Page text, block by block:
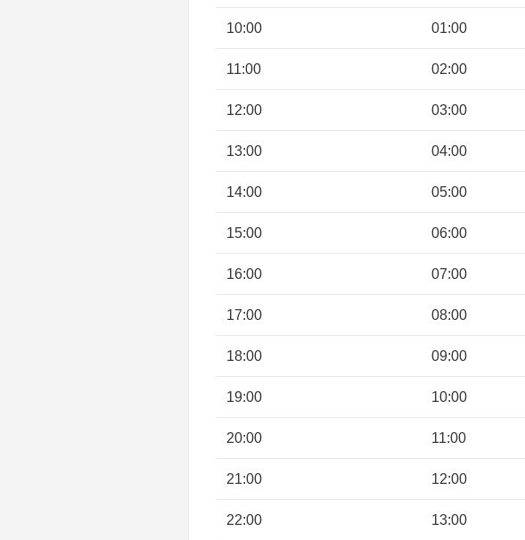
10:00 01:00
11:00 02:00
12:00 03:00
13:00 04:00
14:00 05:00
15:00 06:00
16:00 07:00
17:00 08:00
18:00 09:00
19:00 10:00
20:00 11:00
21:00 12:00
22:00 13:00